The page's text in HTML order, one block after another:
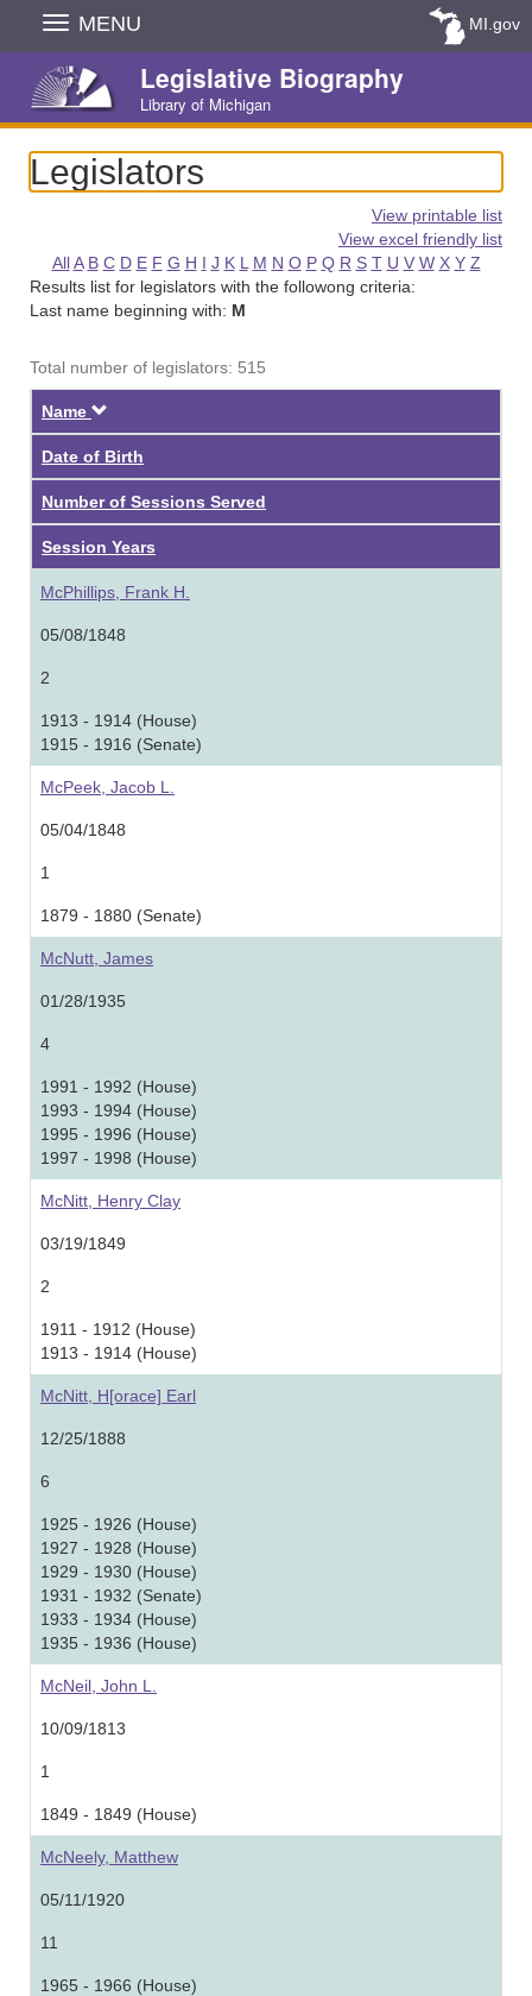
Skip
Navigation
MENU MI.gov
Legislative Biography
Library of Michigan
Legislators
View printable list
View excel friendly list
All A B C D E F G H I J K L M N O P Q R S T U V W X Y Z
Results list for legislators with the followong criteria:
Last name beginning with: M
Total number of legislators: 515
Name
Date of Birth
Number of Sessions Served
Session Years
McPhillips, Frank H.
05/08/1848
2
1913 - 1914 (House)
1915 - 1916 (Senate)
McPeek, Jacob L.
05/04/1848
1
1879 - 1880 (Senate)
McNutt, James
01/28/1935
4
1991 - 1992 (House)
1993 - 1994 (House)
1995 - 1996 (House)
1997 - 1998 (House)
McNitt, Henry Clay
03/19/1849
2
1911 - 1912 (House)
1913 - 1914 (House)
McNitt, H[orace] Earl
12/25/1888
6
1925 - 1926 (House)
1927 - 1928 (House)
1929 - 1930 (House)
1931 - 1932 (Senate)
1933 - 1934 (House)
1935 - 1936 (House)
McNeil, John L.
10/09/1813
1
1849 - 1849 (House)
McNeely, Matthew
05/11/1920
11
1965 - 1966 (House)